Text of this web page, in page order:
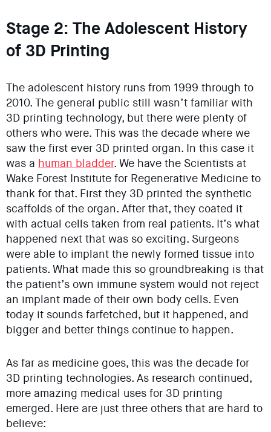
Stage 2: The Adolescent History
of 3D Printing
The adolescent history runs from 1999 through to
2010. The general public still wasn’t familiar with
3D printing technology, but there were plenty of
others who were. This was the decade where we
saw the first ever 3D printed organ. In this case it
was a human bladder. We have the Scientists at
Wake Forest Institute for Regenerative Medicine to
thank for that. First they 3D printed the synthetic
scaffolds of the organ. After that, they coated it
with actual cells taken from real patients. It’s what
happened next that was so exciting. Surgeons
were able to implant the newly formed tissue into
patients. What made this so groundbreaking is that
the patient’s own immune system would not reject
an implant made of their own body cells. Even
today it sounds farfetched, but it happened, and
bigger and better things continue to happen.
As far as medicine goes, this was the decade for
3D printing technologies. As research continued,
more amazing medical uses for 3D printing
emerged. Here are just three others that are hard to
believe: